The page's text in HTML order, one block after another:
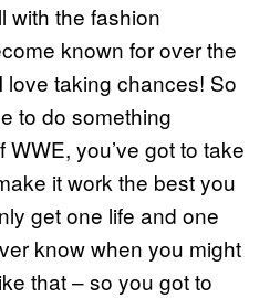
with the fashion
known for over the
love taking chances! So
to do something
you’ve got to take
it work the best you
get one life and one
know when you might
that – so you got to